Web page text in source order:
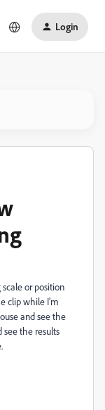
Login
or position
clip while I'm
and see the
see the results